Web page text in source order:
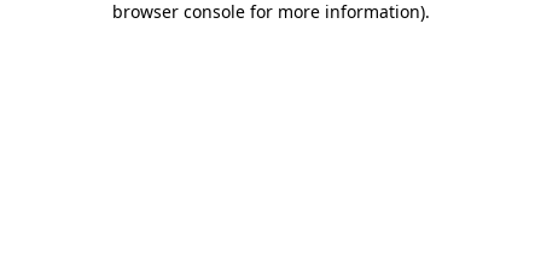
browser console for more information).